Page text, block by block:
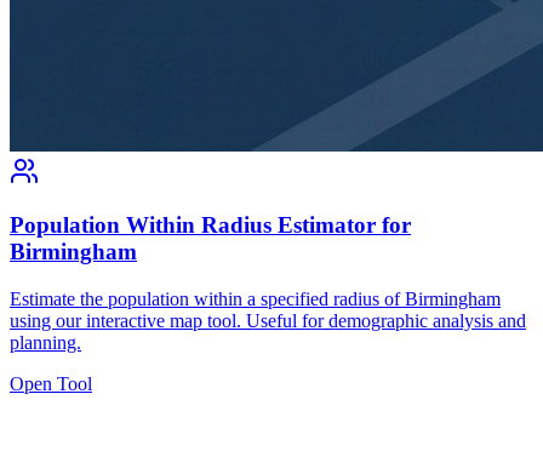
Population Within Radius Estimator for
Birmingham
Estimate the population within a specified radius of Birmingham
using our interactive map tool. Useful for demographic analysis and
planning.
Open Tool